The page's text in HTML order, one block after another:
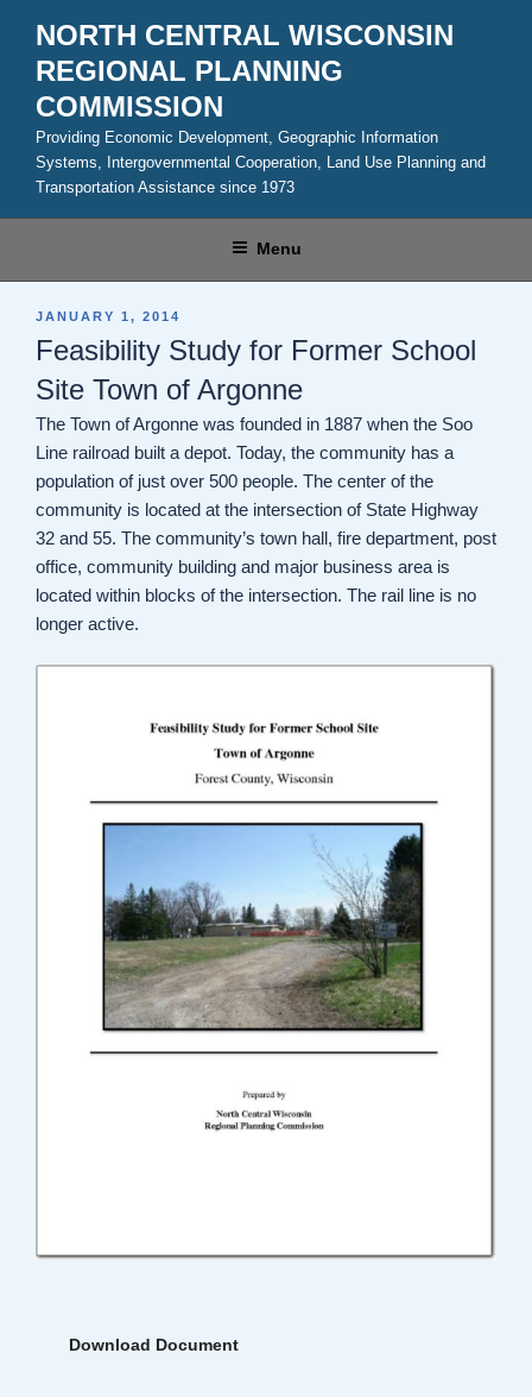
content
NORTH CENTRAL WISCONSIN
REGIONAL PLANNING
COMMISSION
Providing Economic Development, Geographic Information
Systems, Intergovernmental Cooperation, Land Use Planning and
Transportation Assistance since 1973
Menu
POSTED
JANUARY 1, 2014
Feasibility Study for Former School
Site Town of Argonne
The Town of Argonne was founded in 1887 when the Soo
Line railroad built a depot. Today, the community has a
population of just over 500 people. The center of the
community is located at the intersection of State Highway
32 and 55. The community’s town hall, fire department, post
office, community building and major business area is
located within blocks of the intersection. The rail line is no
longer active.
Download Document